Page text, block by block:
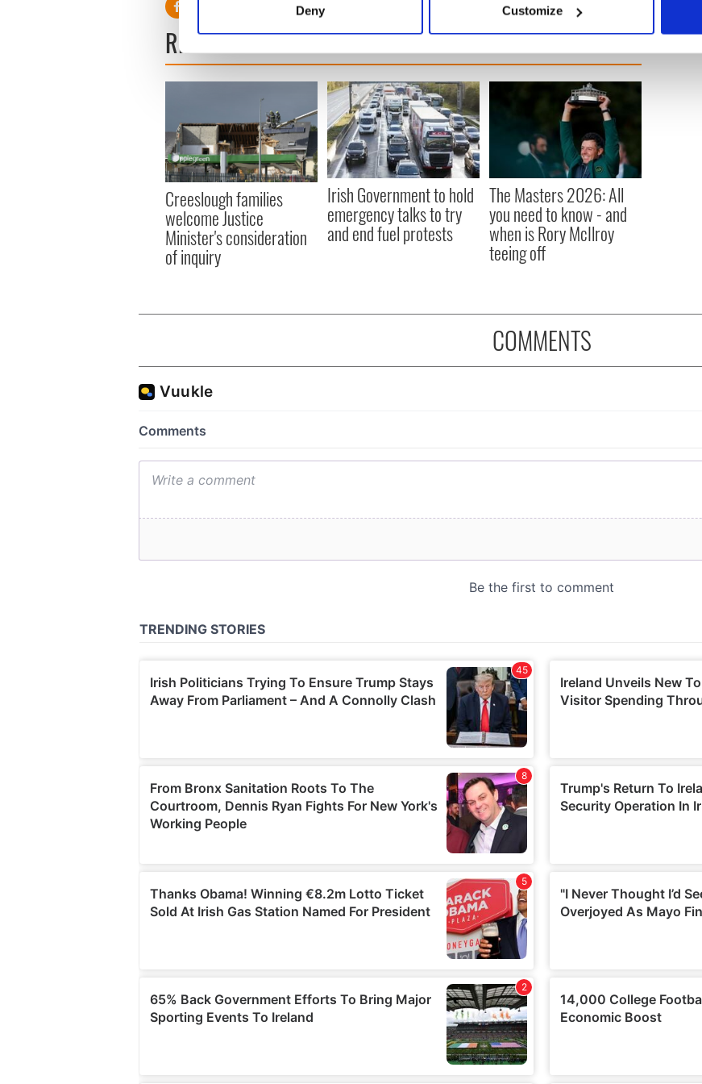
Find out more about how your personal data is processed and set your preferences in the
information about your use of our site with our social media, advertising and analytics
other information that you’ve provided to them or that they’ve collected from your use of
Deny Customize
READ NEXT
Creeslough families
welcome Justice
Minister's consideration
of inquiry
Irish Government to hold
emergency talks to try
and end fuel protests
The Masters 2026: All
you need to know - and
when is Rory McIlroy
teeing off
COMMENTS